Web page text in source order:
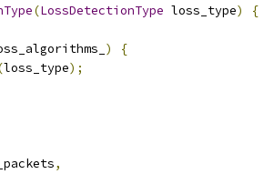
(LossDetectionType loss_type)
{
)
{
loss_type);
,